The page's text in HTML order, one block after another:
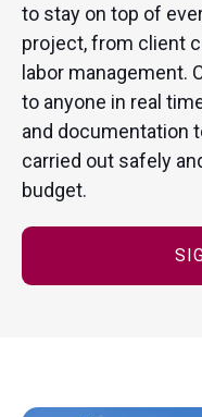
to stay on top of
project, from client
labor management.
to anyone in real
and documentation
carried out safely
budget.